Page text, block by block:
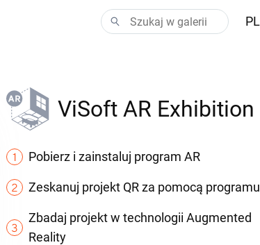
PL
ViSoft AR Exhibition
Pobierz i zainstaluj program AR
Zeskanuj projekt QR za pomocą programu
Zbadaj projekt w technologii Augmented
Reality